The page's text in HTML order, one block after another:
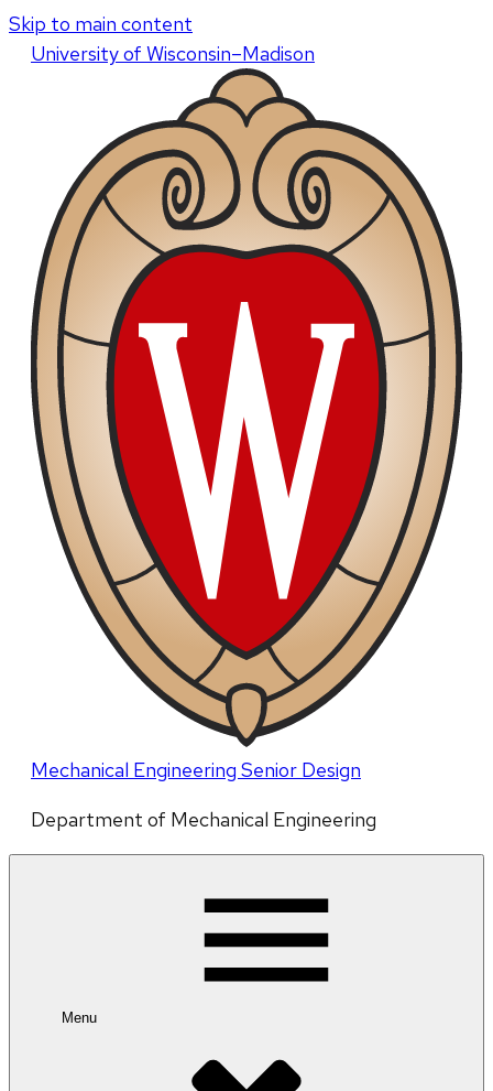
Skip to main content
Universityof Wisconsin–Madison
Mechanical Engineering Senior Design
Department of Mechanical Engineering
Menu